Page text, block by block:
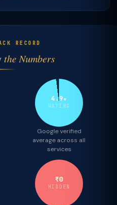
RECORD
the Numbers
4.9★
RATING
Google verified
average across all
services
₹0
HIDDEN